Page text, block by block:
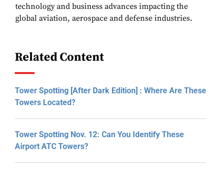
technology and business advances impacting the
global aviation, aerospace and defense industries.
Related Content
Tower Spotting [After Dark Edition] : Where Are These
Towers Located?
Tower Spotting Nov. 12: Can You Identify These
Airport ATC Towers?